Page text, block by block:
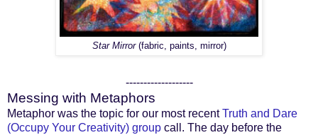
Star Mirror (fabric, paints, mirror)
-------------------
Messing with Metaphors
Metaphor was the topic for our most recentTruth and Dare
(Occupy Your Creativity) group call. The day before the